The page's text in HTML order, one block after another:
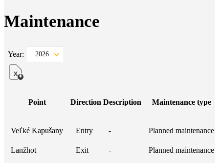
Maintenance
Year: 2026
Point Direction Description Maintenance type
Veľké Kapušany Entry - Planned maintenance
Lanžhot Exit - Planned maintenance